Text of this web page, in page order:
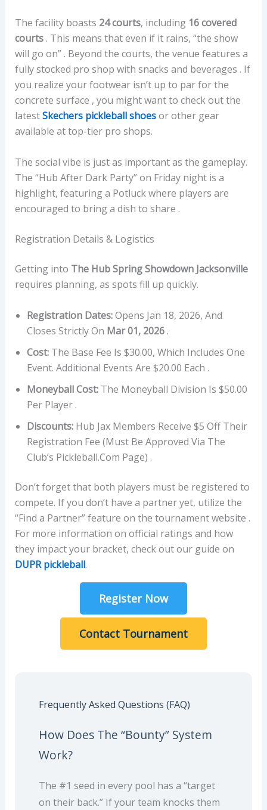
The facility boasts 24 courts, including 16 covered
courts. This means that even if it rains, “the show
will go on” . Beyond the courts, the venue features a
fully stocked pro shop with snacks and beverages . If
you realize your footwear isn’t up to par for the
concrete surface , you might want to check out the
latestSkechers pickleball shoesor other gear
available at top-tier pro shops.
The social vibe is just as important as the gameplay.
The “Hub After Dark Party” on Friday night is a
highlight, featuring a Potluck where players are
encouraged to bring a dish to share .
Registration Details & Logistics
Getting into The Hub Spring Showdown Jacksonville
requires planning, as spots fill up quickly.
Registration Dates:Opens Jan 18, 2026, And
Closes Strictly On Mar 01, 2026.
Cost:The Base Fee Is $30.00, Which Includes One
Event. Additional Events Are $20.00 Each .
Moneyball Cost:The Moneyball Division Is $50.00
Per Player .
Discounts:Hub Jax Members Receive $5 Off Their
Registration Fee (must Be Approved Via The
Club’s Pickleball.com Page) .
Don’t forget that both players must be registered to
compete. If you don’t have a partner yet, utilize the
“Find a Partner” feature on the tournament website .
For more information on official ratings and how
they impact your bracket, check out our guide on
DUPR pickleball.
Register Now
Contact Tournament
Frequently Asked Questions (FAQ)
How Does The “Bounty” System
Work?
The #1 seed in every pool has a “target
on their back.” If your team knocks them